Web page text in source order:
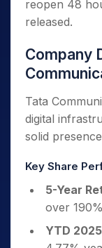
reopen 48
released.
Company
Tata
digital
solid
Key Share
5-Year
over
YTD